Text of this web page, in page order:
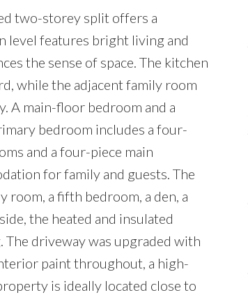
two-storey split offers a
level features bright living and
the sense of space. The kitchen
while the adjacent family room
A main-floor bedroom and a
bedroom includes a four-
and a four-piece main
for family and guests. The
room, a fifth bedroom, a den, a
the heated and insulated
driveway was upgraded with
paint throughout, a high-
is ideally located close to